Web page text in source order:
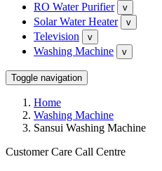
RO Water Purifier v
Solar Water Heater v
Television v
Washing Machine v
Toggle navigation
Home
Washing Machine
Sansui Washing Machine
Customer Care Call Centre